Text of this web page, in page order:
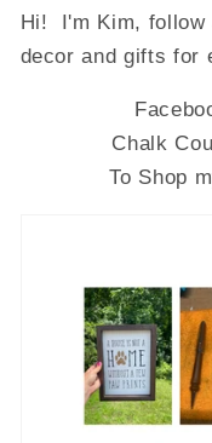
Hi! I'm Kim, follow
decor and gifts for
Chalk
To Shop